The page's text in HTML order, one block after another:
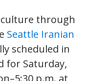
through
Seattle Iranian
scheduled in
for Saturday,
p.m. at